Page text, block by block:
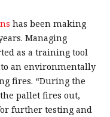
has been making
Managing
as a training tool
an environmentally
fires. “During the
pallet fires out,
further testing and